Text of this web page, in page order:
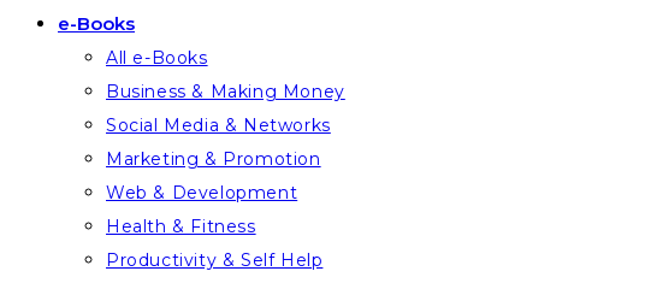
e-Books
All e-Books
Business & Making Money
Social Media & Networks
Marketing & Promotion
Web & Development
Health & Fitness
Productivity & Self Help